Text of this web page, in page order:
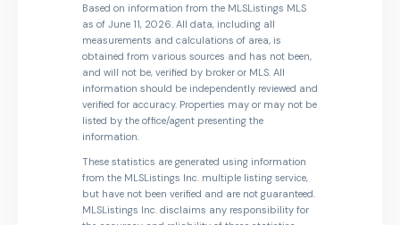
Based on information from the MLSListings MLS
as of June 11, 2026. All data, including all
measurements and calculations of area, is
obtained from various sources and has not been,
and will not be, verified by broker or MLS. All
information should be independently reviewed and
verified for accuracy. Properties may or may not be
listed by the office/agent presenting the
information.
These statistics are generated using information
from the MLSListings Inc. multiple listing service,
but have not been verified and are not guaranteed.
MLSListings Inc. disclaims any responsibility for